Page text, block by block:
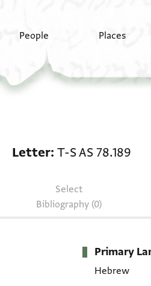
People Places
Letter T-S AS 78.189
Select
Bibliography (0)
Primary
Hebrew